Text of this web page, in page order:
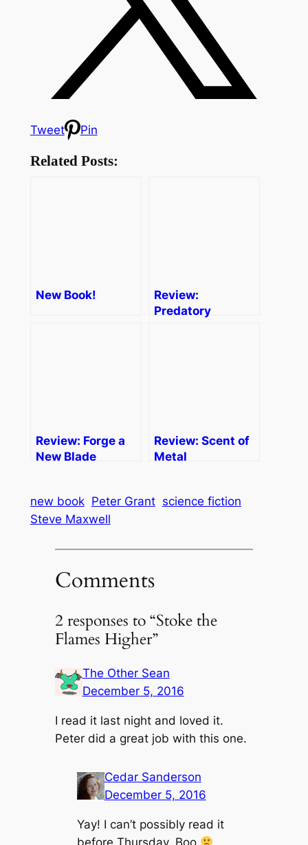
Tweet Pin
Related Posts:
New Book!
Review:
Predatory
Review: Forge a
New Blade
Review: Scent of
Metal
new book Peter Grant science fiction
Steve Maxwell
Comments
2 responses to “Stoke the
Flames Higher”
The Other Sean
December 5, 2016
I read it last night and loved it.
Peter did a great job with this one.
Cedar Sanderson
December 5, 2016
Yay! I can’t possibly read it
before Thursday. Boo